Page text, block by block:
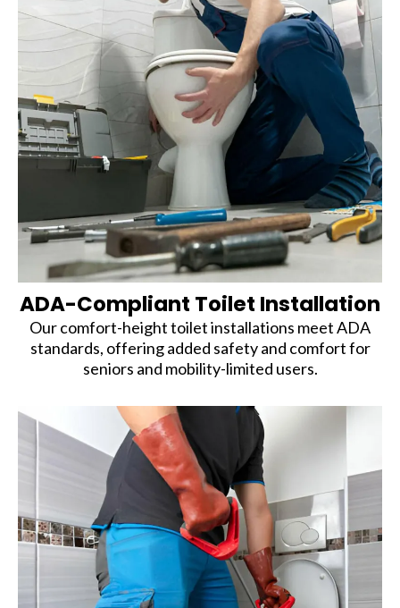
ADA-Compliant Toilet Installation
Our comfort-height toilet installations meet ADA
standards, offering added safety and comfort for
seniors and mobility-limited users.